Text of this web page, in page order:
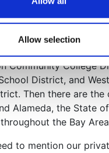
Allow selection
Center,
Lawn Cemetery,
College District,
College District, the
Community College
District, and
Then there are the
Alameda, the State
the Bay
to mention our